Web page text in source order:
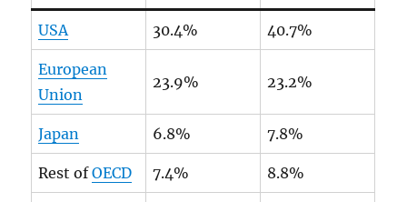
USA 30.4% 40.7%
European
Union
23.9% 23.2%
Japan 6.8% 7.8%
Rest ofOECD 7.4% 8.8%